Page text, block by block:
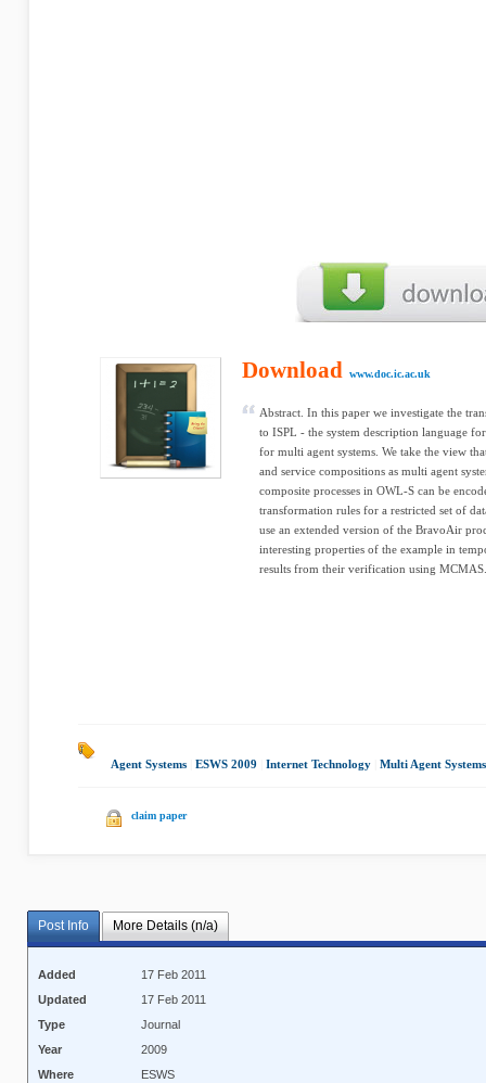
Download www.doc.ic.ac.uk
Abstract. In this paper we investigate the
to ISPL - the system description language
for multi agent systems. We take the view
and service compositions as multi agent
composite processes in OWL-S can be
transformation rules for a restricted set of
use an extended version of the BravoAir
interesting properties of the example in
results from their verification using MCMAS.
Agent Systems ESWS 2009 Internet Technology Multi Agent Systems
claim paper
Post Info More Details (n/a)
Added
17 Feb 2011
Updated
17 Feb 2011
Type
Journal
Year
2009
Where
ESWS